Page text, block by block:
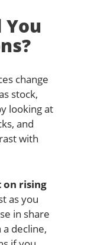
You
change
stock,
looking at
and
with
on rising
as you
in share
decline,